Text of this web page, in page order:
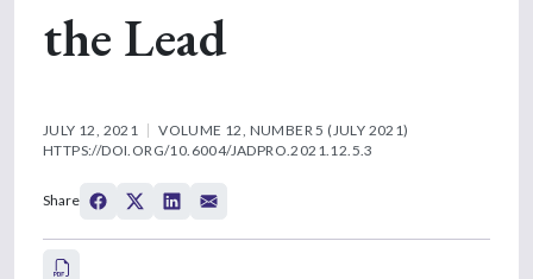
the Lead
JULY 12, 2021
VOLUME 12, NUMBER 5 (JULY 2021)
HTTPS://DOI.ORG/10.6004/JADPRO.2021.12.5.3
Share